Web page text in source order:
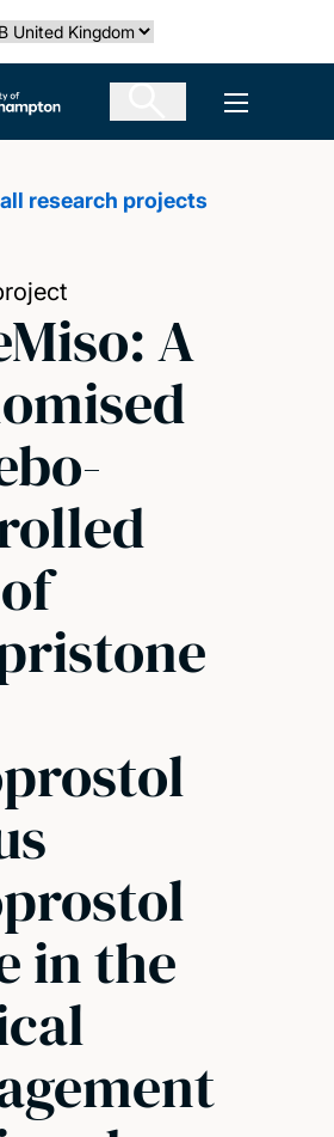
country
of Southampton Open
research projects
A
in the